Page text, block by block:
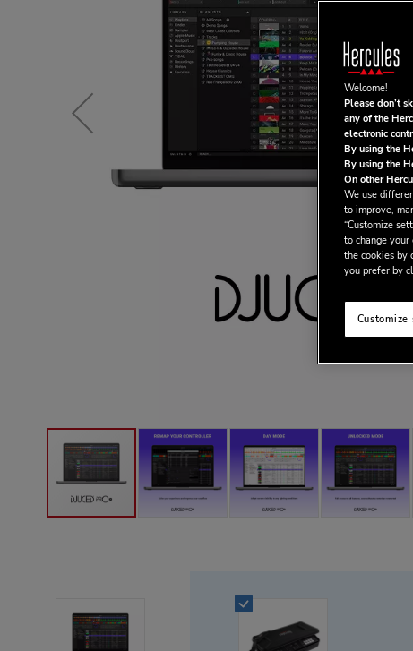
Welcome!
Please don’t
any of the
electronic
By using the
By using the
On other
We use
to improve,
“Customize
to change
the cookies by
you prefer by